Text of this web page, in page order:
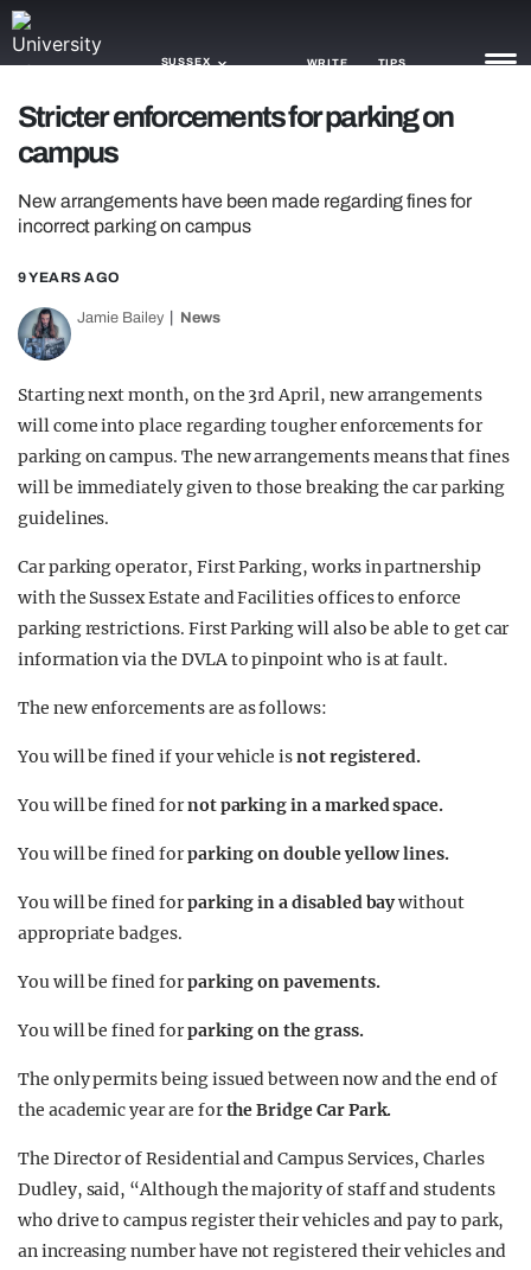
SUSSEX WRITE TIPS
NEWS
TRASH
TRENDS
OPINION
GUIDES
Stricter enforcements for parking on
campus
New arrangements have been made regarding fines for
incorrect parking on campus
9 YEARS AGO
Jamie Bailey News
Starting next month, on the 3rd April, new arrangements
will come into place regarding tougher enforcements for
parking on campus. The new arrangements means that fines
will be immediately given to those breaking the car parking
guidelines.
Car parking operator, First Parking, works in partnership
with the Sussex Estate and Facilities offices to enforce
parking restrictions. First Parking will also be able to get car
information via the DVLA to pinpoint who is at fault.
The new enforcements are as follows:
You will be fined if your vehicle isnot registered.
You will be fined fornot parking in a marked space.
You will be fined forparking on double yellow lines.
You will be fined forparking in a disabled baywithout
appropriate badges.
You will be fined forparking on pavements.
You will be fined forparking on the grass.
The only permits being issued between now and the end of
the academic year are forthe Bridge Car Park.
The Director of Residential and Campus Services, Charles
Dudley, said, “Although the majority of staff and students
who drive to campus register their vehicles and pay to park,
an increasing number have not registered their vehicles and